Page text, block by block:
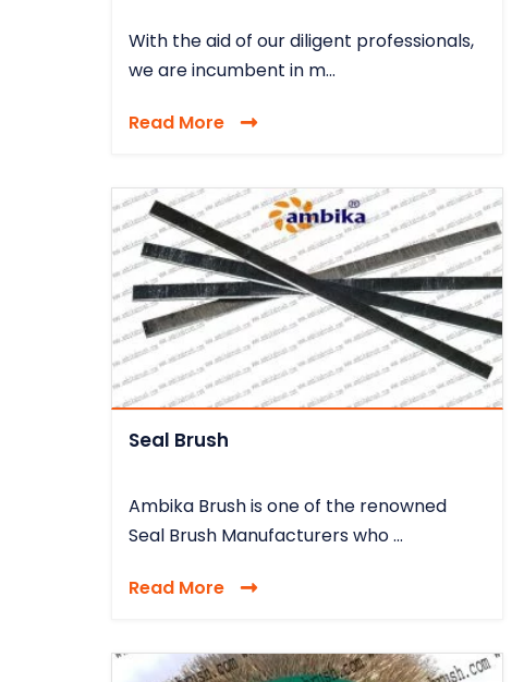
With the aid of our diligent professionals,
we are incumbent in m...
Read More
Seal Brush
Ambika Brush is one of the renowned
Seal Brush Manufacturers who ...
Read More